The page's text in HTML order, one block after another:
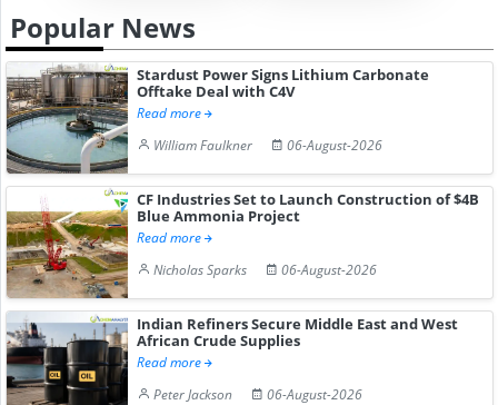
Popular News
Stardust Power Signs Lithium Carbonate
Offtake Deal with C4V
Read more
William Faulkner
06-August-2026
CF Industries Set to Launch Construction of $4B
Blue Ammonia Project
Read more
Nicholas Sparks
06-August-2026
Indian Refiners Secure Middle East and West
African Crude Supplies
Read more
Peter Jackson
06-August-2026